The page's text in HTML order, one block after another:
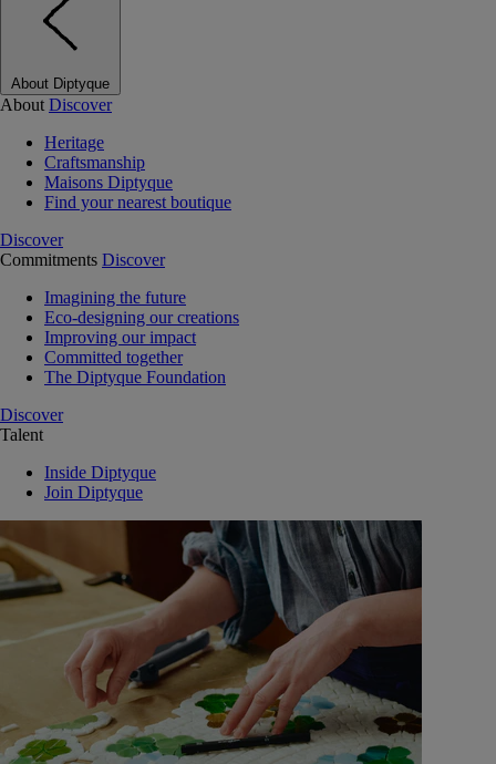
About Diptyque
About Discover
Heritage
Craftsmanship
Maisons Diptyque
Find your nearest boutique
Discover
Commitments Discover
Imagining the future
Eco-designing our creations
Improving our impact
Committed together
The Diptyque Foundation
Discover
Talent
Inside Diptyque
Join Diptyque